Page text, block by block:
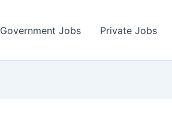
Government Jobs Private Jobs